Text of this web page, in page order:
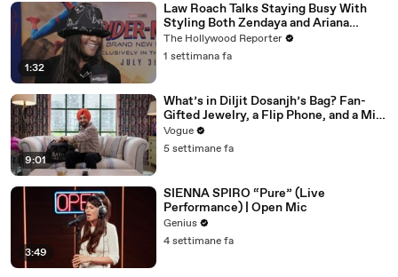
1:32
Law Roach Talks Staying Busy With
Styling Both Zendaya and Ariana
Grande | THR Video
The Hollywood Reporter
1 settimana fa
9:01
What’s in Diljit Dosanjh’s Bag? Fan-
Gifted Jewelry, a Flip Phone, and a Milk
Frother
Vogue
5 settimane fa
3:49
SIENNA SPIRO “Pure” (Live
Performance) | Open Mic
Genius
4 settimane fa